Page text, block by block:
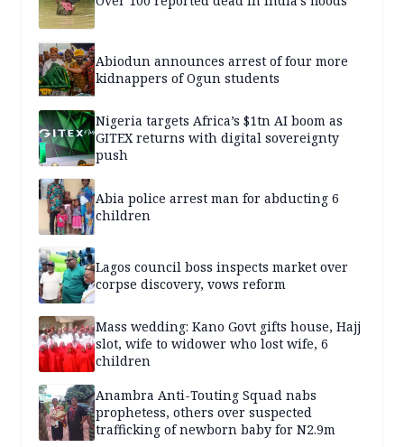
Abiodun announces arrest of four more
kidnappers of Ogun students
Nigeria targets Africa’s $1tn AI boom as
GITEX returns with digital sovereignty
push
Abia police arrest man for abducting 6
children
Lagos council boss inspects market over
corpse discovery, vows reform
Mass wedding: Kano Govt gifts house, Hajj
slot, wife to widower who lost wife, 6
children
Anambra Anti-Touting Squad nabs
prophetess, others over suspected
trafficking of newborn baby for N2.9m